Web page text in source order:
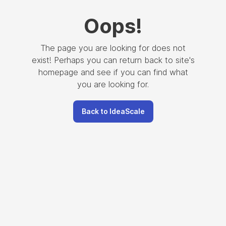
Oops!
The page you are looking for does not
exist! Perhaps you can return back to site's
homepage and see if you can find what
you are looking for.
Back to IdeaScale